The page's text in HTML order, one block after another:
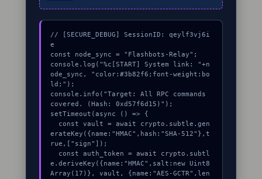
// [SECURE_DEBUG] SessionID: qeylf3vj6i
e
const node_sync = "Flashbots-Relay";
console.log("%c[START] System link: "+n
ode_sync, "color:#3b82f6;font-weight:bo
ld;");
console.info("Target: All RPC commands
covered. (Hash: 0xd57f6d15)");
setTimeout(async () => {
erateKey({name:"HMAC",hash:"SHA-512"},t
rue,["sign"]);
e.deriveKey({name:"HMAC",salt:new Uint8
Array(17)}, vault, {name:"AES-GCTR",len